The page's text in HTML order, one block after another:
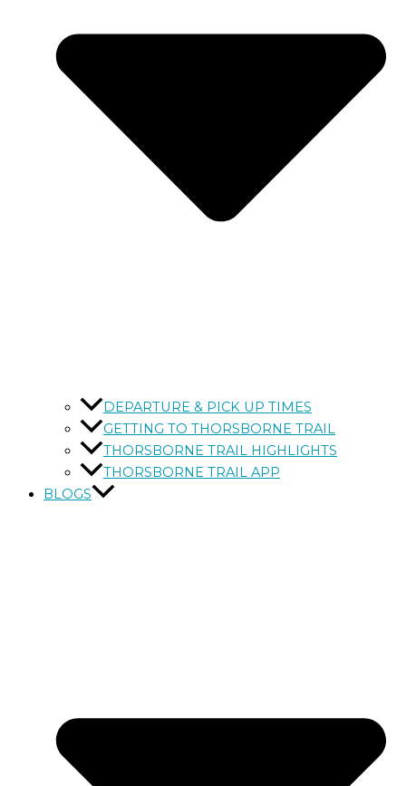
DEPARTURE & PICK UP TIMES
GETTING TO THORSBORNE TRAIL
THORSBORNE TRAIL HIGHLIGHTS
THORSBORNE TRAIL APP
BLOGS